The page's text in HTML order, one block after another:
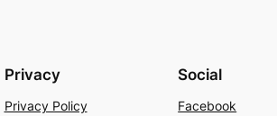
Privacy
Privacy Policy
Social
Facebook